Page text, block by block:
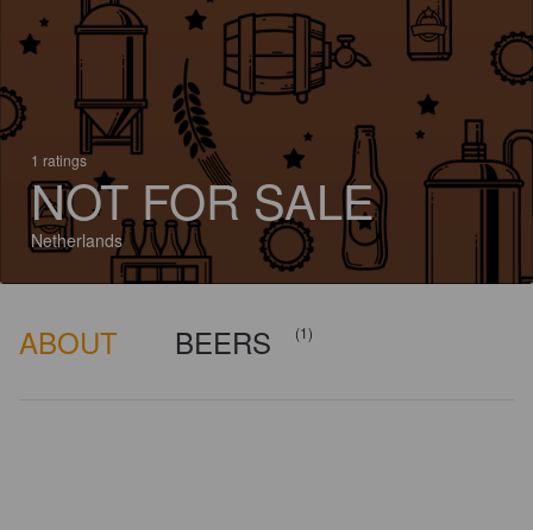
1 ratings
NOT FOR SALE
Netherlands
ABOUT BEERS (1)